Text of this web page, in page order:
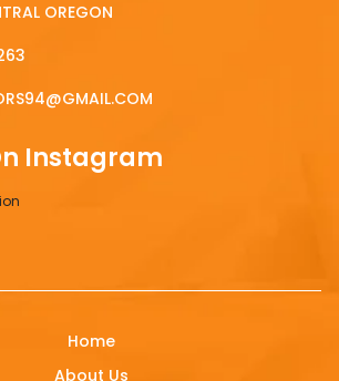
OREGON
Instagram
Home
About Us